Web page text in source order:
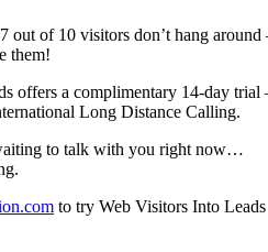
out of 10 visitors don’t hang around
them!
offers a complimentary 14-day trial
Long Distance Calling.
to talk with you right now…
to try Web Visitors Into Leads